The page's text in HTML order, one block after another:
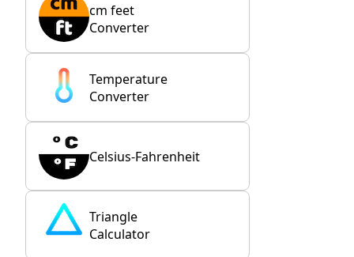
cm feet
Converter
Temperature
Converter
Celsius-Fahrenheit
Triangle
Calculator